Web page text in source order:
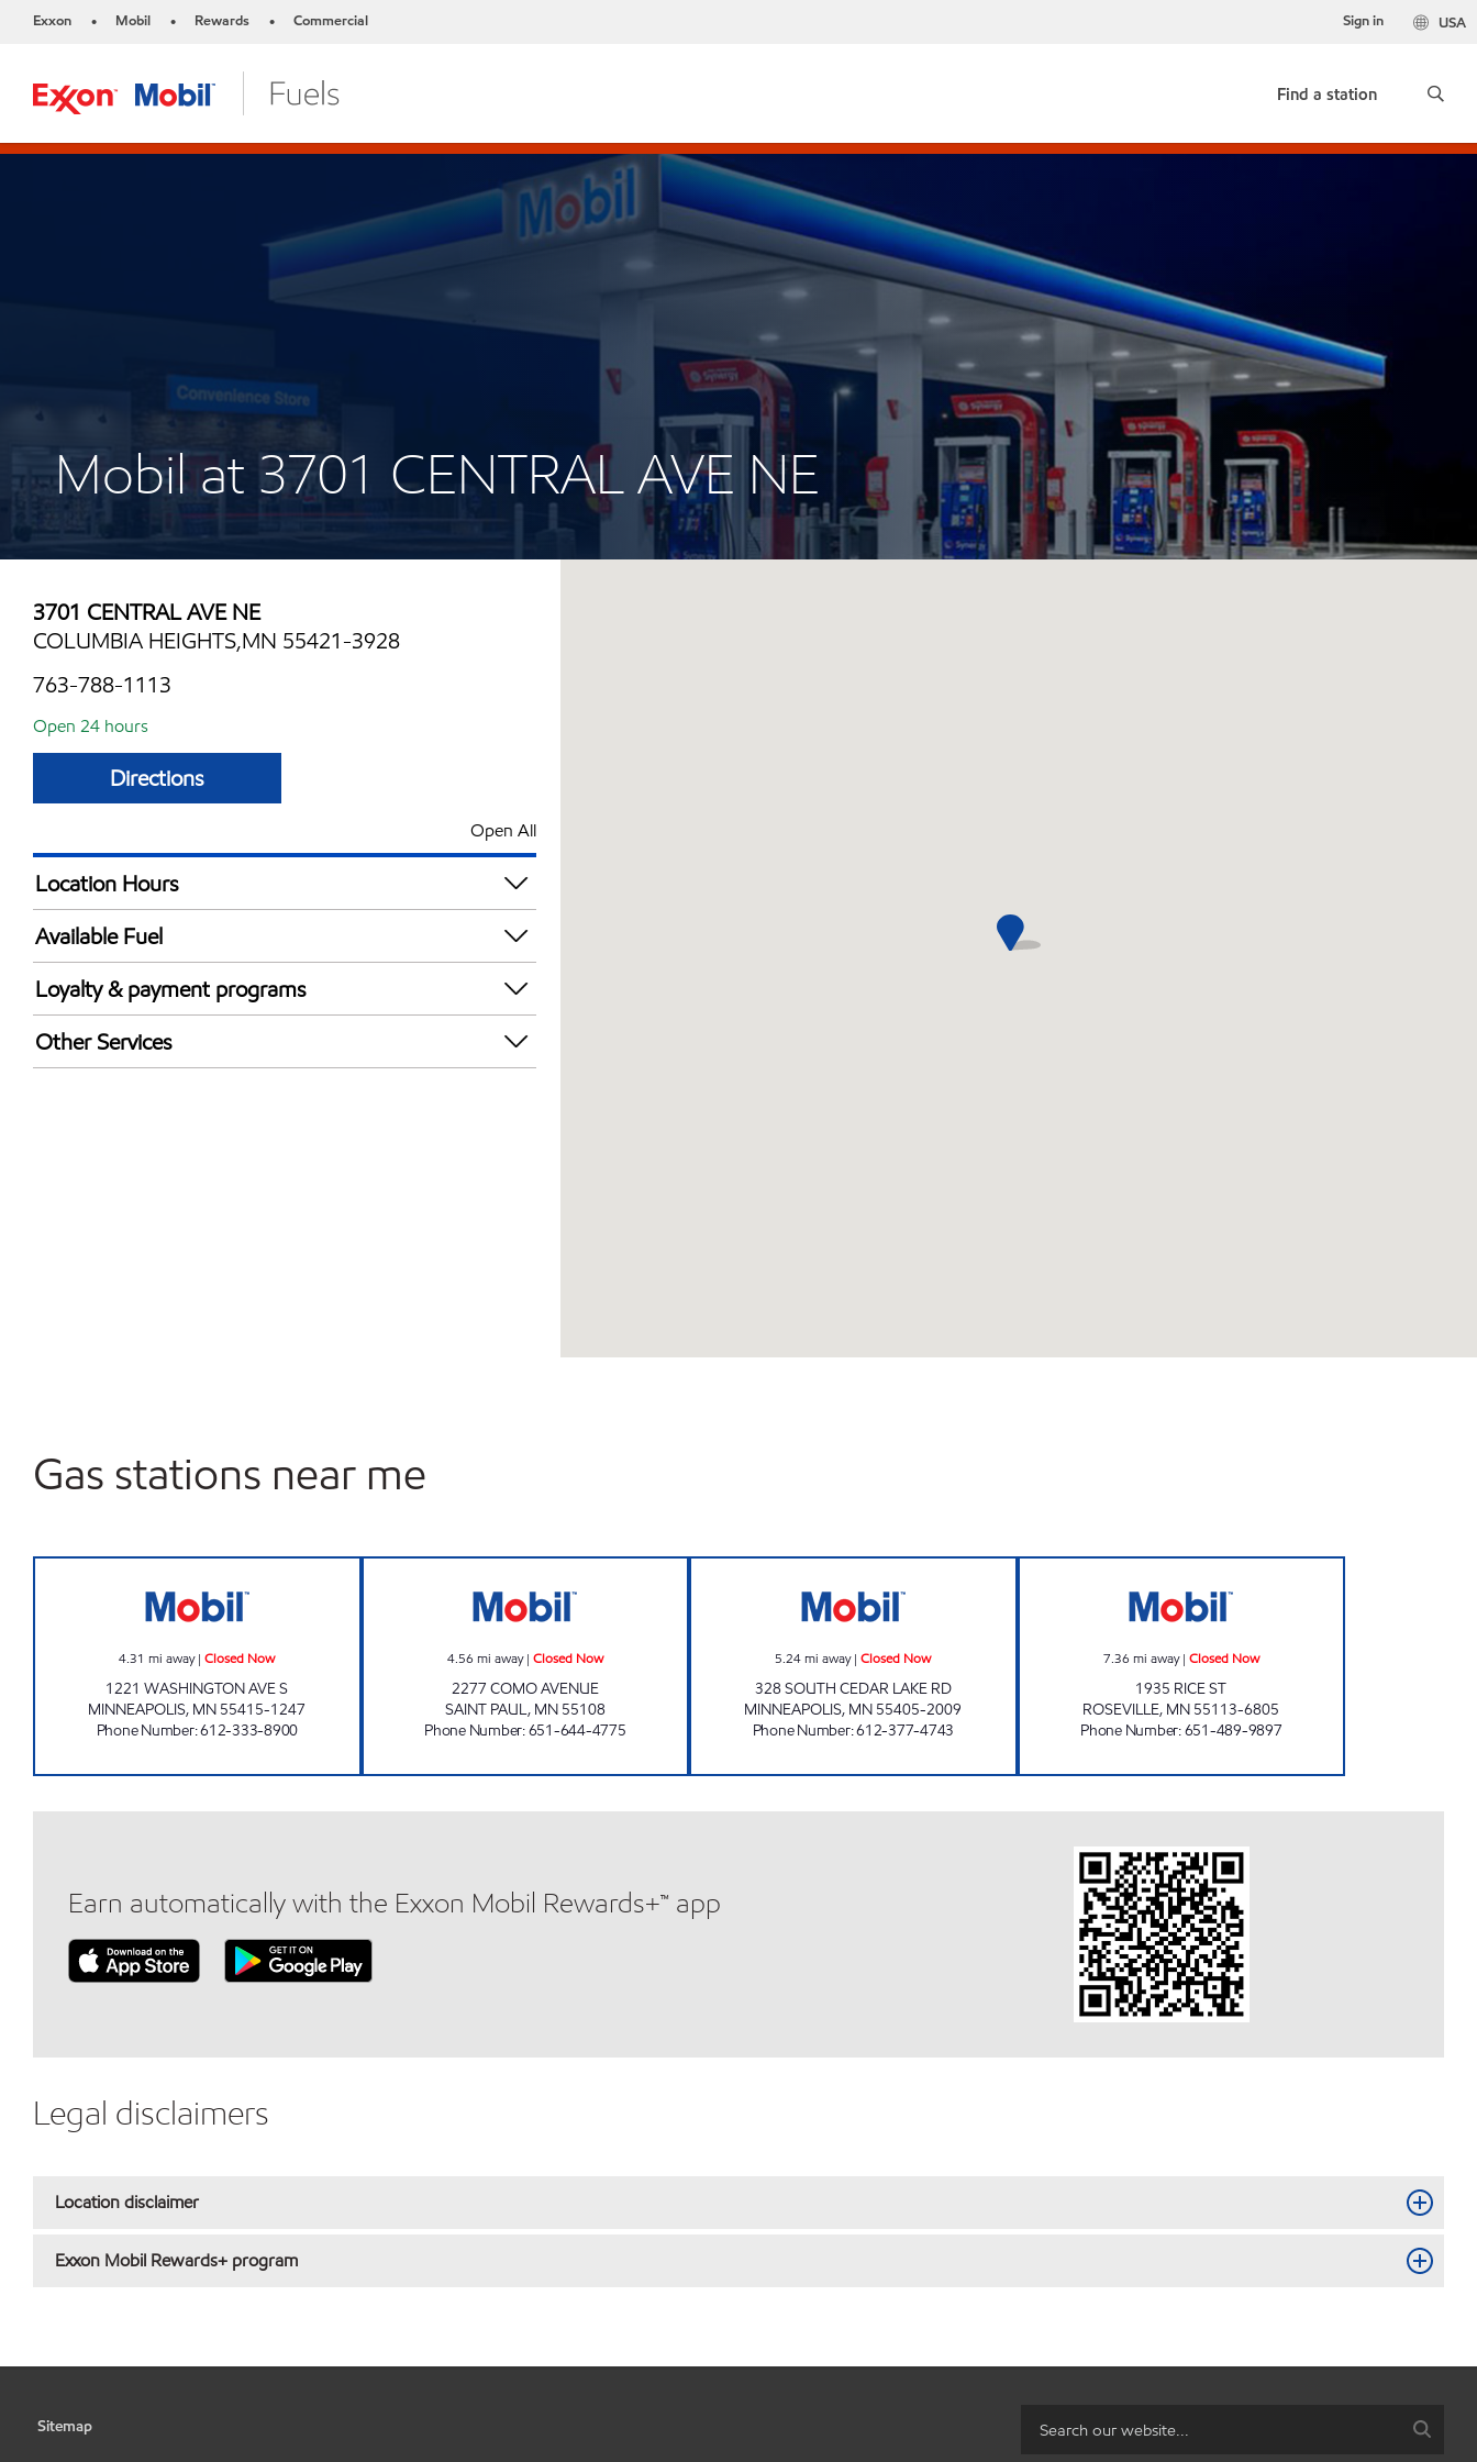
Exxon • Mobil • Rewards • Commercial USA
Sign in
Find a station
Mobil at 3701 CENTRAL AVE NE
3701 CENTRAL AVE NE
COLUMBIA HEIGHTS,MN 55421-3928
763-788-1113
Open 24 hours
Directions
Open All
Location Hours
24 hours
Available Fuel
Synergy Diesel Efficient / Diesel
Loyalty & payment programs
Walmart+
Other Services
Gas stations near me
4.31 mi away|Closed Now
1221 WASHINGTON AVE S
MINNEAPOLIS, MN 55415-1247
Phone Number:612-333-8900
4.56 mi away| Closed Now
2277 COMO AVENUE
SAINT PAUL, MN 55108
Phone Number:651-644-4775
5.24mi away|Closed Now
328 SOUTH CEDAR LAKE RD
MINNEAPOLIS, MN 55405-2009
Phone Number:612-377-4743
7.36 mi away| Closed Now
1935 RICE ST
ROSEVILLE, MN 55113-6805
Phone Number:651-489-9897
Earn automatically with the Exxon Mobil Rewards+™ app
Legal disclaimers
Location disclaimer
Exxon Mobil Rewards+ program
Sitemap